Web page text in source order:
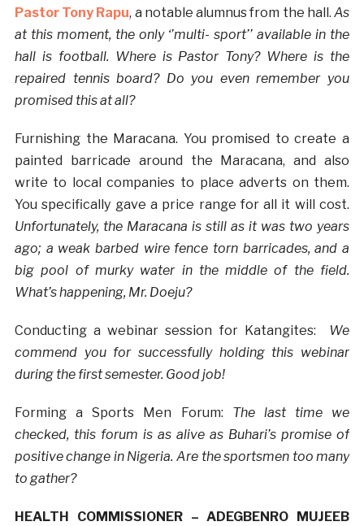
Pastor Tony Rapu, a notable alumnus from the hall.As
at this moment, the only ‘’multi- sport’’ available in the
hall is football. Where is Pastor Tony? Where is the
repaired tennis board? Do you even remember you
promised this at all?
Furnishing the Maracana. You promised to create a
painted barricade around the Maracana, and also
write to local companies to place adverts on them.
You specifically gave a price range for all it will cost.
Unfortunately, the Maracana is still as it was two years
ago; a weak barbed wire fence torn barricades, and a
big pool of murky water in the middle of the field.
What’s happening, Mr. Doeju?
Conducting a webinar session for Katangites: We
commend you for successfully holding this webinar
during the first semester. Good job!
Forming a Sports Men Forum: The last time we
checked, this forum is as alive as Buhari’s promise of
positive change in Nigeria. Are the sportsmen too many
to gather?
HEALTH COMMISSIONER – ADEGBENRO MUJEEB